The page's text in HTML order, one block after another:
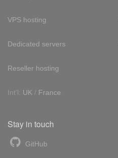
VPS hosting
Dedicated servers
Reseller hosting
Int'l: UK / France
Stay in touch
GitHub